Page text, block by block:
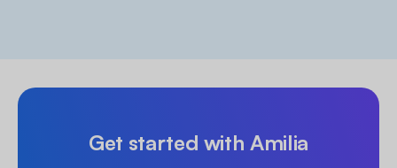
Get started with Amilia